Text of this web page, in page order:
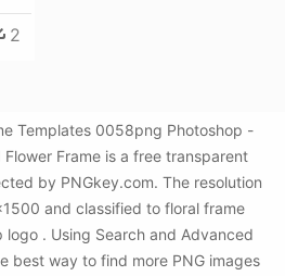
2
Templates 0058png Photoshop -
Frame is a free transparent
by PNGkey.com. The resolution
and classified to floral frame
logo . Using Search and Advanced
best way to find more PNG images